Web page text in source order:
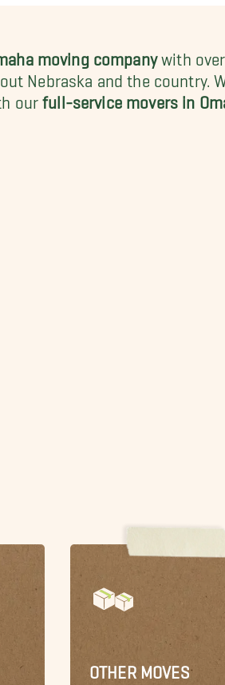
moving companywith
Nebraska and the country.
ourfull-service movers in
OTHER MOVES